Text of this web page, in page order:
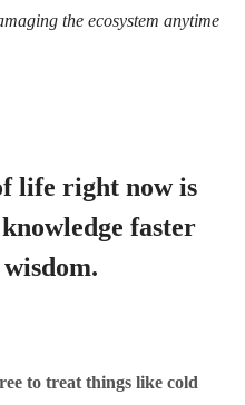
the ecosystem anytime
life right now is
faster
to treat things like cold